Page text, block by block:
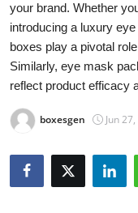
Privacy Policy
About
News Network
Submit Press Release
Guest Posting
your brand. Whether
introducing a luxury
boxes play a pivotal
Similarly, eye mask
reflect product efficacy
boxesgen Jun